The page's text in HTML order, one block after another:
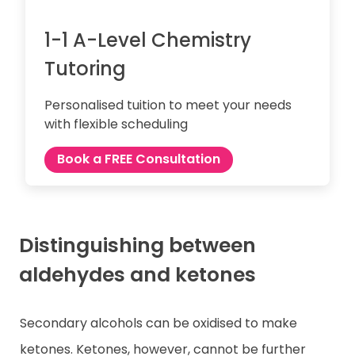
1-1 A-Level Chemistry
Tutoring
Personalised tuition to meet your needs
with flexible scheduling
Book a FREE Consultation
Distinguishing between
aldehydes and ketones
Secondary alcohols can be oxidised to make
ketones. Ketones, however, cannot be further